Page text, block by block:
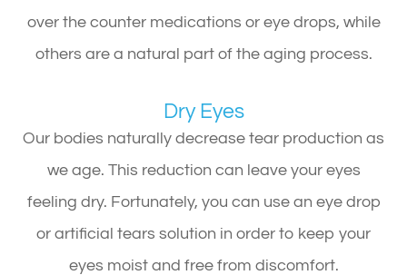
over the counter medications or eye drops, while
others are a natural part of the aging process.
Dry Eyes
Our bodies naturally decrease tear production as
we age. This reduction can leave your eyes
feeling dry. Fortunately, you can use an eye drop
or artificial tears solution in order to keep your
eyes moist and free from discomfort.